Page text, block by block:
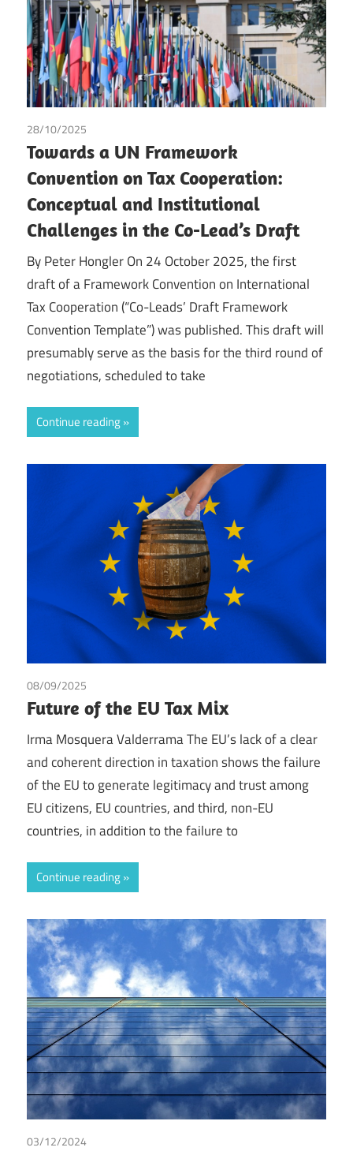
28/10/2025
Towards a UN Framework
Convention on Tax Cooperation:
Conceptual and Institutional
Challenges in the Co-Lead’s Draft
By Peter Hongler On 24 October 2025, the first
draft of a Framework Convention on International
Tax Cooperation (“Co-Leads’ Draft Framework
Convention Template”) was published. This draft will
presumably serve as the basis for the third round of
negotiations, scheduled to take
Continue reading
08/09/2025
Future of the EU Tax Mix
Irma Mosquera Valderrama The EU’s lack of a clear
and coherent direction in taxation shows the failure
of the EU to generate legitimacy and trust among
EU citizens, EU countries, and third, non-EU
countries, in addition to the failure to
Continue reading
03/12/2024